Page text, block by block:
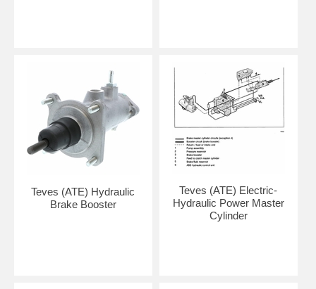
Teves (ATE) Hydraulic
Brake Booster
Teves (ATE) Electric-
Hydraulic Power Master
Cylinder